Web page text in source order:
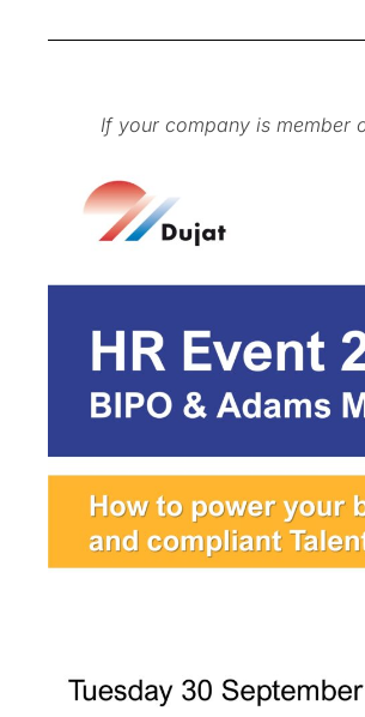
If your company is member